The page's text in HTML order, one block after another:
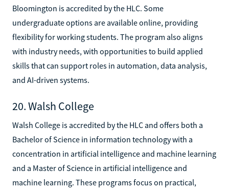
Bloomington is accredited by the HLC. Some
undergraduate options are available online, providing
flexibility for working students. The program also aligns
with industry needs, with opportunities to build applied
skills that can support roles in automation, data analysis,
and AI-driven systems.
20. Walsh College
Walsh College is accredited by the HLC and offers both a
Bachelor of Science in information technology with a
concentration in artificial intelligence and machine learning
and a Master of Science in artificial intelligence and
machine learning. These programs focus on practical,